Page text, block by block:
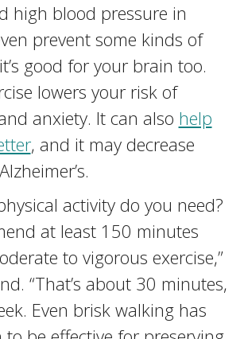
high blood pressure in
prevent some kinds of
good for your brain too.
lowers your risk of
anxiety. It can also help
, and it may decrease
activity do you need?
at least 150 minutes
to vigorous exercise,”
“That’s about 30 minutes,
Even brisk walking has